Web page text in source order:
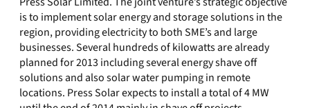
is to implement solar energy and storage solutions in the
region, providing electricity to both SME’s and large
businesses. Several hundreds of kilowatts are already
planned for 2013 including several energy shave off
solutions and also solar water pumping in remote
locations. Press Solar expects to install a total of 4 MW